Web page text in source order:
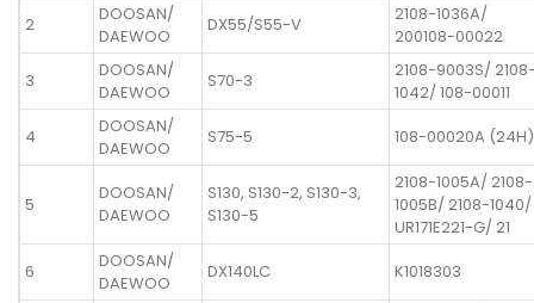
2
DOOSAN/
DAEWOO
DX55/S55-V
2108-1036A/
200108-00022
3
DOOSAN/
DAEWOO
S70-3
2108-9003S/
1042/ 108-00011
4
DOOSAN/
DAEWOO
S75-5 108-00020A (24H)
5
DOOSAN/
DAEWOO
S130, S130-2, S130-3,
S130-5
2108-1005A/ 2108-
1005B/ 2108-1040/
UR171E221-G/ 21
6
DOOSAN/
DAEWOO
DX140LC K1018303